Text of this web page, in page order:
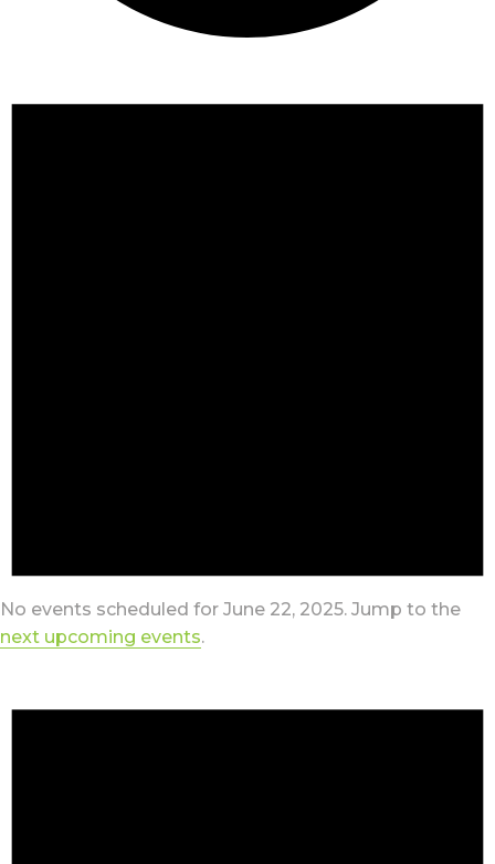
No events scheduled for June 22, 2025. Jump to the
next upcoming events.